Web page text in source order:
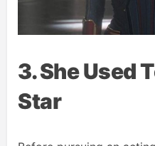
3. She Used
Star